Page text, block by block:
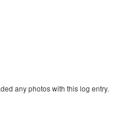
any photos with this log entry.